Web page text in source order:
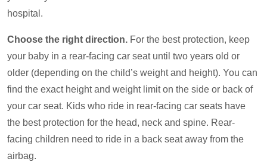
hospital.
Choose the right direction. For the best protection, keep
your baby in a rear-facing car seat until two years old or
older (depending on the child’s weight and height). You can
find the exact height and weight limit on the side or back of
your car seat. Kids who ride in rear-facing car seats have
the best protection for the head, neck and spine. Rear-
facing children need to ride in a back seat away from the
airbag.